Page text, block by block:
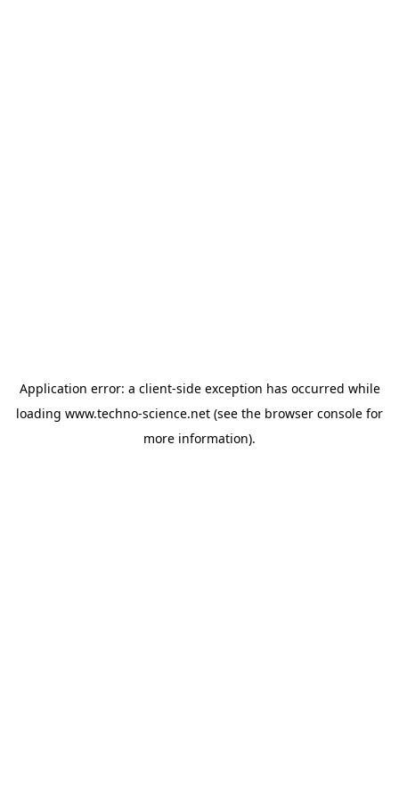
Application error: a client-side exception has occurred while
loading www.techno-science.net (see the browser console for
more information).